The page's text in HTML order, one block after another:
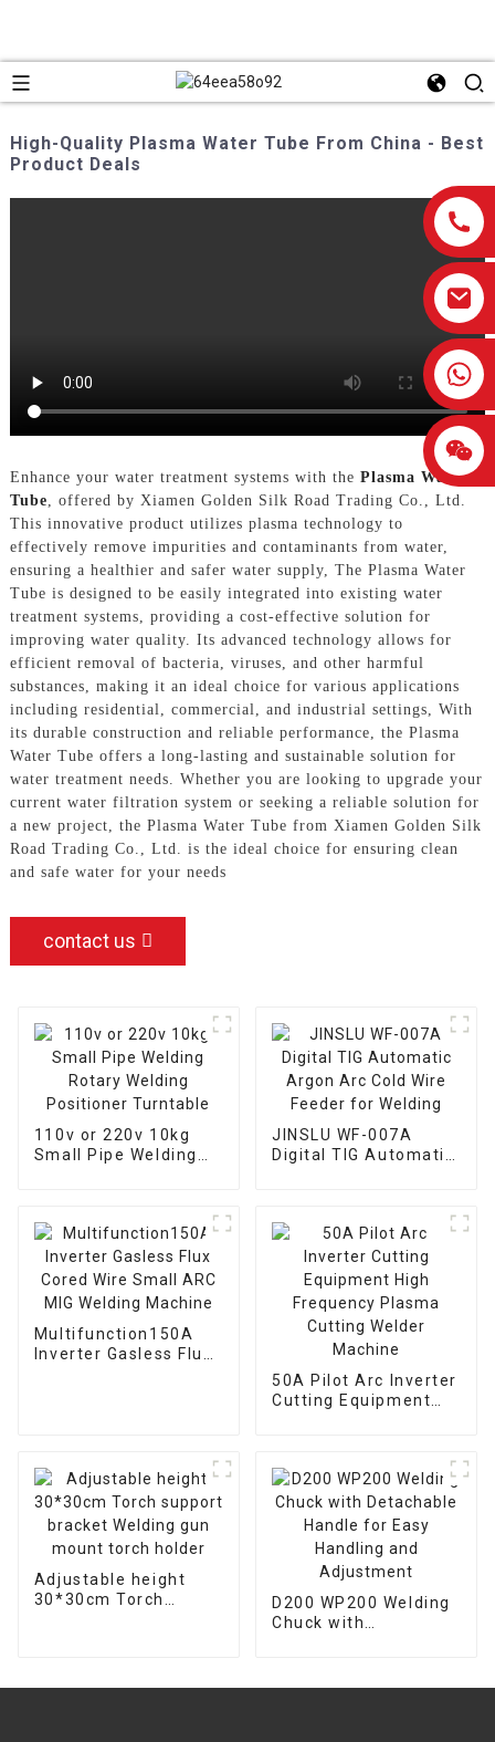
High-Quality Plasma Water Tube From China - Best
Product Deals
Enhance your water treatment systems with the Plasma Water
Tube , offered by Xiamen Golden Silk Road Trading Co., Ltd.
This innovative product utilizes plasma technology to
effectively remove impurities and contaminants from water,
ensuring a healthier and safer water supply, The Plasma Water
Tube is designed to be easily integrated into existing water
treatment systems, providing a cost-effective solution for
improving water quality. Its advanced technology allows for
efficient removal of bacteria, viruses, and other harmful
substances, making it an ideal choice for various applications
including residential, commercial, and industrial settings, With
its durable construction and reliable performance, the Plasma
Water Tube offers a long-lasting and sustainable solution for
water treatment needs. Whether you are looking to upgrade your
current water filtration system or seeking a reliable solution for
a new project, the Plasma Water Tube from Xiamen Golden Silk
Road Trading Co., Ltd. is the ideal choice for ensuring clean
and safe water for your needs
contact us
110v or 220v 10kg
Small Pipe Welding
JINSLU WF-007A
Digital TIG Automatic
Multifunction150A
Inverter Gasless Flux
50A Pilot Arc Inverter
Cutting Equipment
Adjustable height
30*30cm Torch
D200 WP200 Welding
Chuck with